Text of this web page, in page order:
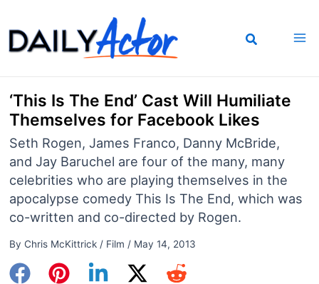
to
content
‘This Is The End’ Cast Will Humiliate
Themselves for Facebook Likes
Seth Rogen, James Franco, Danny McBride,
and Jay Baruchel are four of the many, many
celebrities who are playing themselves in the
apocalypse comedy This Is The End, which was
co-written and co-directed by Rogen.
By Chris McKittrick / Film / May 14, 2013